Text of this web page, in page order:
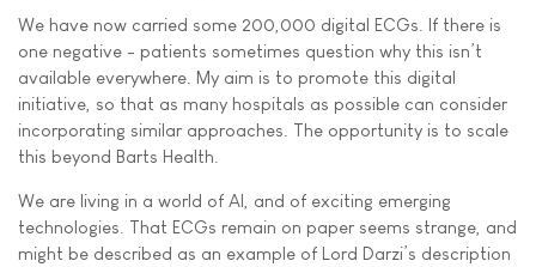
We have now carried some 200,000 digital ECGs. If there is
one negative - patients sometimes question why this isn’t
available everywhere. My aim is to promote this digital
initiative, so that as many hospitals as possible can consider
incorporating similar approaches. The opportunity is to scale
this beyond Barts Health.
We are living in a world of AI, and of exciting emerging
technologies. That ECGs remain on paper seems strange, and
might be described as an example of Lord Darzi’s description